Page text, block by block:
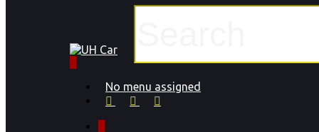
Search
No menu assigned
facebookinstagram
phone